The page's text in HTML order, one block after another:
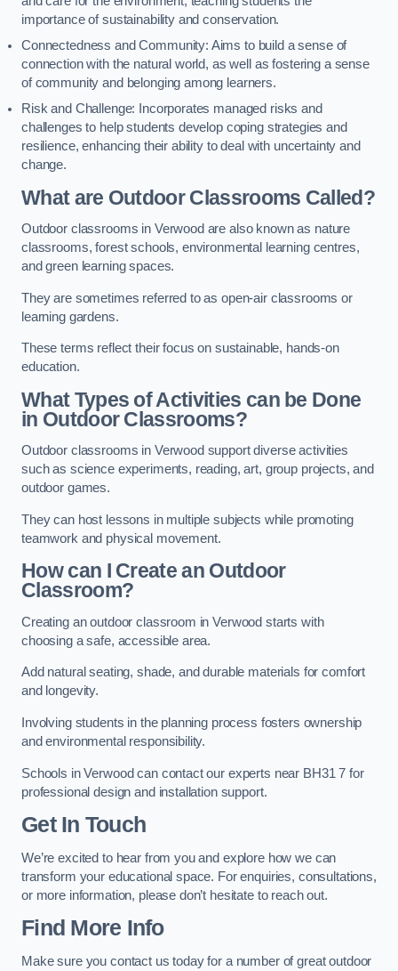
importance of sustainability and conservation.
Connectedness and Community: Aims to build a sense of
connection with the natural world, as well as fostering a sense
of community and belonging among learners.
Risk and Challenge: Incorporates managed risks and
challenges to help students develop coping strategies and
resilience, enhancing their ability to deal with uncertainty and
change.
What are Outdoor Classrooms Called?
Outdoor classrooms in Verwood are also known as nature
classrooms, forest schools, environmental learning centres,
and green learning spaces.
They are sometimes referred to as open-air classrooms or
learning gardens.
These terms reflect their focus on sustainable, hands-on
education.
What Types of Activities can be Done
in Outdoor Classrooms?
Outdoor classrooms in Verwood support diverse activities
such as science experiments, reading, art, group projects, and
outdoor games.
They can host lessons in multiple subjects while promoting
teamwork and physical movement.
How can I Create an Outdoor
Classroom?
Creating an outdoor classroom in Verwood starts with
choosing a safe, accessible area.
Add natural seating, shade, and durable materials for comfort
and longevity.
Involving students in the planning process fosters ownership
and environmental responsibility.
Schools in Verwood can contact our experts near BH31 7 for
professional design and installation support.
Get In Touch
We’re excited to hear from you and explore how we can
transform your educational space. For enquiries, consultations,
or more information, please don’t hesitate to reach out.
Find More Info
Make sure you contact us today for a number of great outdoor